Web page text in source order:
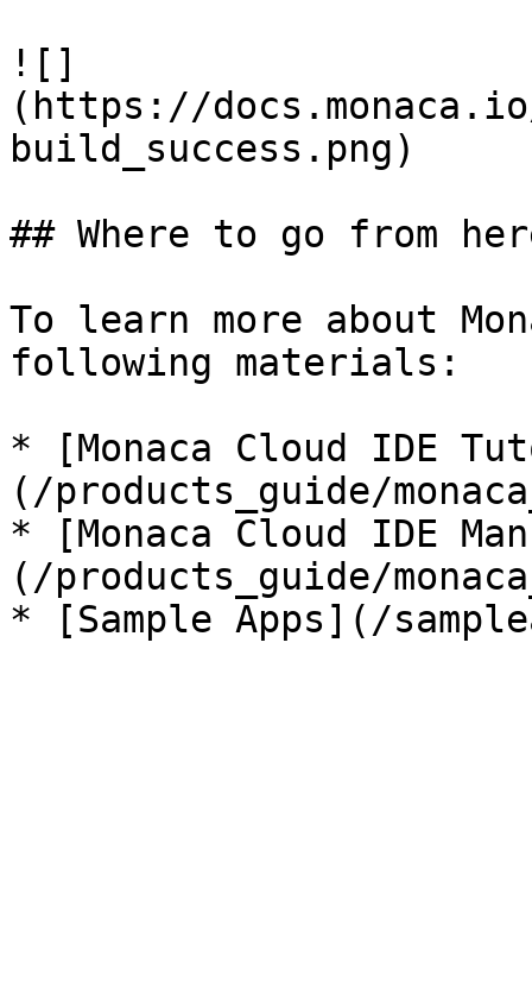
![]
(https://
build_success.png)
## Where to go from
To learn more about
following materials:
* [Monaca Cloud IDE
(/products_guide/
* [Monaca Cloud IDE
(/products_guide/